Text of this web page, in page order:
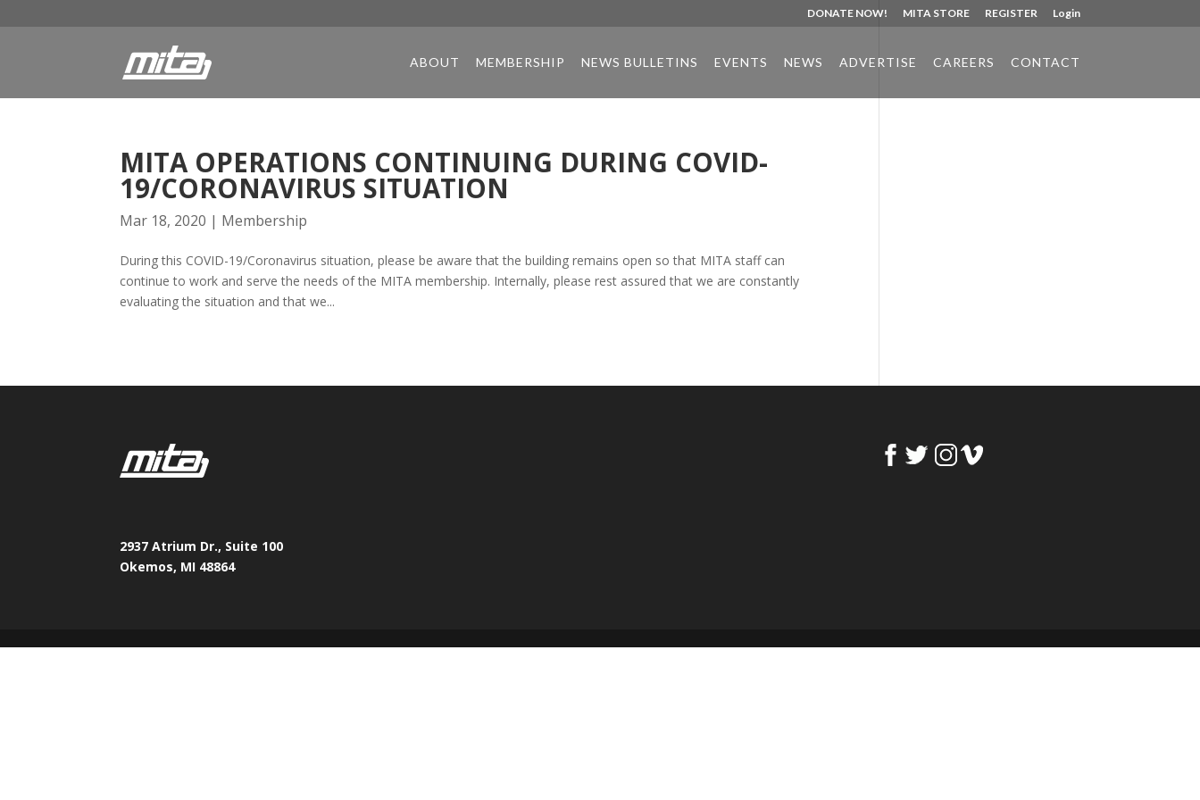
DONATE NOW! MITA STORE REGISTER Login
ABOUT MEMBERSHIP NEWS BULLETINS EVENTS NEWS ADVERTISE CAREERS CONTACT
MITA OPERATIONS CONTINUING DURING COVID-
19/CORONAVIRUS SITUATION
Mar 18, 2020 | Membership
During this COVID-19/Coronavirus situation, please be aware that the building remains open so that MITA staff can
continue to work and serve the needs of the MITA membership. Internally, please rest assured that we are constantly
evaluating the situation and that we...
2937 Atrium Dr., Suite 100
Okemos, MI 48864